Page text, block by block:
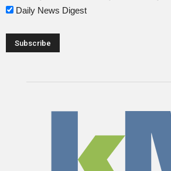
Daily News Digest